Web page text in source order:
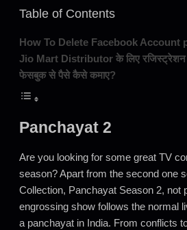
Table of Contents
How To Delete Facebook Account
Jio Mart Distributor के लिए
फेसबुक से पैसे कैसे कमाए?
Panchayat 2
Are you looking for some great TV
season? Apart from the second one
Collection, Panchayat Season 2, not
engrossing show follows the normal
a panchayat in India. From conflicts